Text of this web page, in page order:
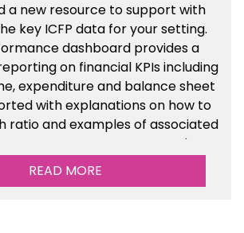
a new resource to support with
key ICFP data for your setting.
dashboard provides a
on financial KPIs including
expenditure and balance sheet
with explanations on how to
ratio and examples of associated
you can compare your setting’s
is a MAT, SAT and
READ MORE